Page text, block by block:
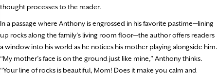
thought processes to the reader.
In a passage where Anthony is engrossed in his favorite pastime—lining
up rocks along the family’s living room floor—the author offers readers
a window into his world as he notices his mother playing alongside him.
“My mother’s face is on the ground just like mine,” Anthony thinks.
“Your line of rocks is beautiful, Mom! Does it make you calm and